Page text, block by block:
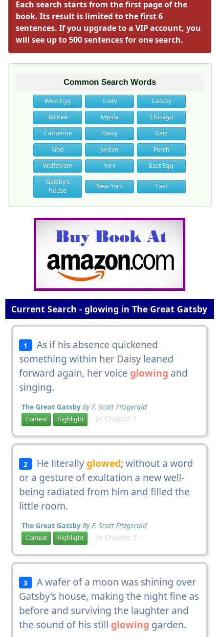
Each search starts from the first page of the
book. Its result is limited to the first 6
sentences. If you upgrade to a VIP account, you
will see up to 500 sentences for one search.
Common Search Words
West Egg Cody
Gatsby
McKee
Myrtle
Chicago
Catherine
Daisy
Gatz
God
Jordan
Porch
Wolfshiem
York
East Egg
Gatsby's
house
New York East
Current Search - glowing in The Great Gatsby
1
As if his absence quickened
something within her Daisy leaned
forward again, her voice glowing and
singing.
The Great Gatsby By F. Scott Fitzgerald
Context Highlight In Chapter 1
2 He literallyglowed; without a word
or a gesture of exultation a new well-
being radiated from him and filled the
little room.
The Great Gatsby By F. Scott Fitzgerald
Context Highlight In Chapter 5
3
A wafer of a moon was shining over
Gatsby's house, making the night fine as
before and surviving the laughter and
the sound of his still glowing garden.